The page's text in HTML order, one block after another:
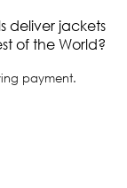
deliver jackets
of the World?
payment.